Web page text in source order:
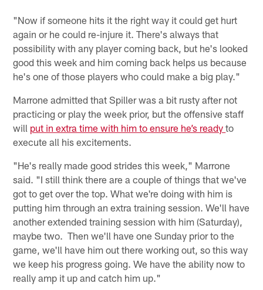
"Now if someone hits it the right way it could get hurt
again or he could re-injure it. There's always that
possibility with any player coming back, but he's looked
good this week and him coming back helps us because
he's one of those players who could make a big play."
Marrone admitted that Spiller was a bit rusty after not
practicing or play the week prior, but the offensive staff
will put in extra time with him to ensure he’s readyto
execute all his excitements.
"He's really made good strides this week," Marrone
said. "I still think there are a couple of things that we've
got to get over the top. What we're doing with him is
putting him through an extra training session. We'll have
another extended training session with him (Saturday),
maybe two. Then we'll have one Sunday prior to the
game, we'll have him out there working out, so this way
we keep his progress going. We have the ability now to
really amp it up and catch him up."